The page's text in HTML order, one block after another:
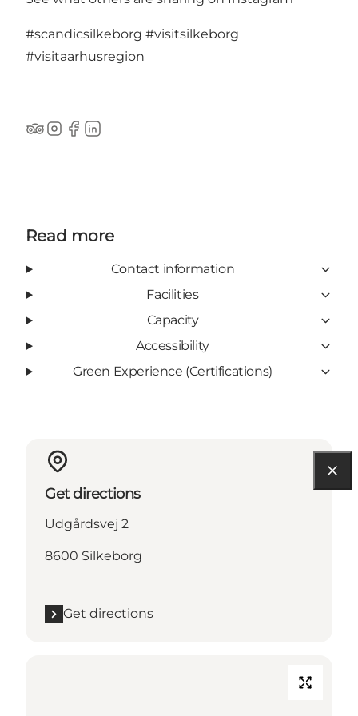
#scandicsilkeborg #visitsilkeborg
#visitaarhusregion
TripAdvisor
Instagram
Facebook
LinkedIn
Read more
Contact information
Facilities
Capacity
Accessibility
Green Experience (Certifications)
Get directions
Udgårdsvej 2
8600 Silkeborg
Get directions